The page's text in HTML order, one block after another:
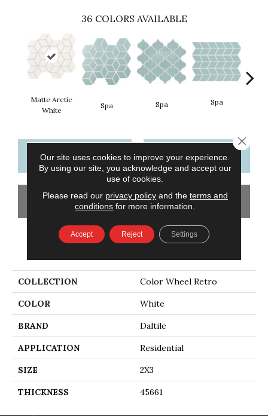
36 COLORS AVAILABLE
Matte Arctic
White
Spa Spa Spa
CONTACT US FINANCING
GET COUPON
COLLECTION Color Wheel Retro
COLOR White
BRAND Daltile
APPLICATION Residential
SIZE 2X3
THICKNESS 45661
Our site uses cookies to improve your experience.
By using our site, you acknowledge and accept our
use of cookies.
Please read our privacy policyand the terms and
conditions for more information.
Accept Reject Settings
Close